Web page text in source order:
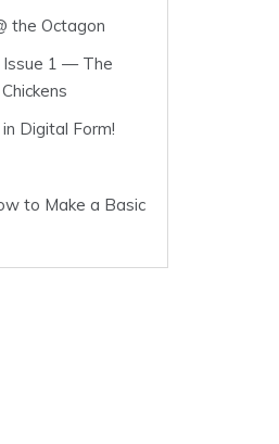
the Octagon
Issue 1 — The
Digital Form!
to Make a Basic